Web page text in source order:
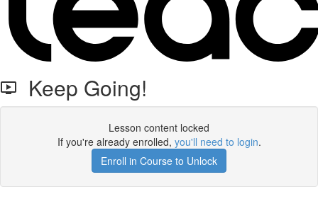
Keep Going!
Lesson content locked
If you're already enrolled, you'll need to login.
Enroll in Course to Unlock